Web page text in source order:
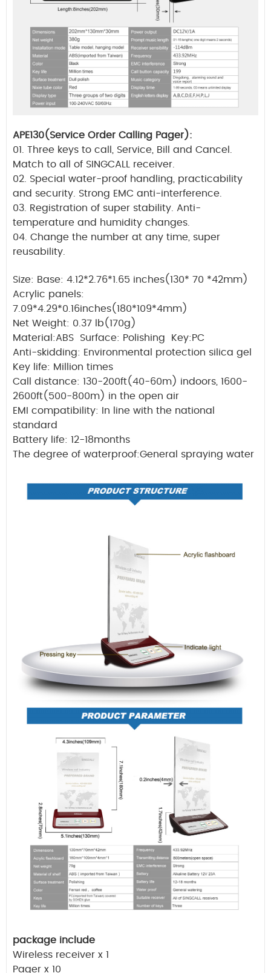
APE130(Service Order Calling Pager):
01. Three keys to call, Service, Bill and Cancel.
Match to all of SINGCALL receiver.
02. Special water-proof handling, practicability
and security. Strong EMC anti-interference.
03. Registration of super stability. Anti-
temperature and humidity changes.
04. Change the number at any time, super
reusability.
Size: Base: 4.12*2.76*1.65 inches(130* 70 *42mm)
Acrylic panels:
7.09*4.29*0.16inches(180*109*4mm)
Net Weight: 0.37 lb(170g)
Material:ABS Surface: Polishing Key:PC
Anti-skidding: Environmental protection silica gel
Key life: Million times
Call distance: 130-200ft(40-60m) indoors, 1600-
2600ft(500-800m) in the open air
EMI compatibility: In line with the national
standard
Battery life: 12-18months
The degree of waterproof:General spraying water
package include
Wireless receiver x 1
Pager x 10